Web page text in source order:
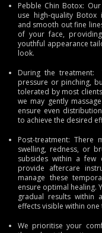
Pebble Chin Botox:
use high-quality
and smooth out fine
of your face,
youthful appearance
look.
During the treatment:
pressure or pinching,
tolerated by most
we may gently
ensure even
to achieve the desired
Post-treatment: There
swelling, redness, or
subsides within a few
provide aftercare
manage these
ensure optimal healing.
gradual results within
effects visible within one
We prioritise your